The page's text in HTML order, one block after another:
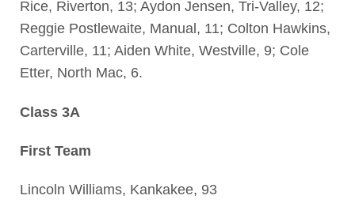
Rice, Riverton, 13; Aydon Jensen, Tri-Valley, 12;
Reggie Postlewaite, Manual, 11; Colton Hawkins,
Carterville, 11; Aiden White, Westville, 9; Cole
Etter, North Mac, 6.
Class 3A
First Team
Lincoln Williams, Kankakee, 93